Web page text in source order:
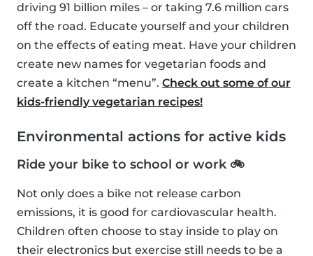
driving 91 billion miles – or taking 7.6 million cars
off the road. Educate yourself and your children
on the effects of eating meat. Have your children
create new names for vegetarian foods and
create a kitchen “menu”. Check out some of our
kids-friendly vegetarian recipes!
Environmental actions for active kids
Ride your bike to school or work 🚲
Not only does a bike not release carbon
emissions, it is good for cardiovascular health.
Children often choose to stay inside to play on
their electronics but exercise still needs to be a